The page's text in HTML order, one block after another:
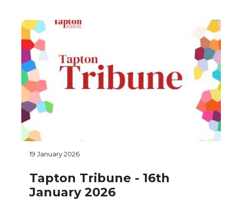
19 January 2026
Tapton Tribune - 16th
January 2026